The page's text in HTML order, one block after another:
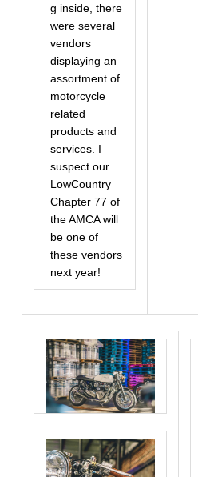
g inside, there
were several
vendors
displaying an
assortment of
motorcycle
related
products and
services. I
suspect our
LowCountry
Chapter 77 of
the AMCA will
be one of
these vendors
next year!